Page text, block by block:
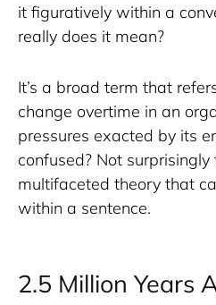
it figuratively within a
really does it mean?
It’s a broad term that
change overtime in an
pressures exacted by its
confused? Not
multifaceted theory that
within a sentence.
2.5 Million Years